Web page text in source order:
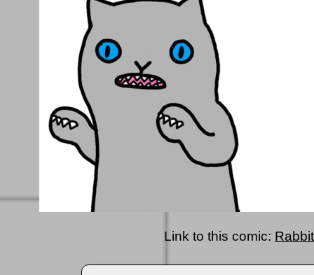
Link to this comic: